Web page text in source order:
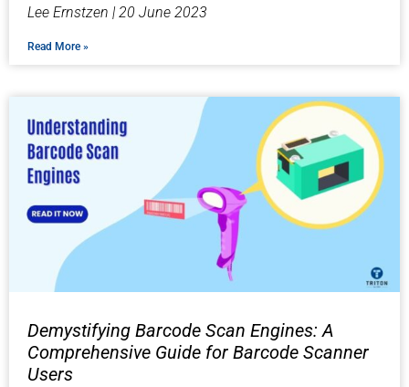
Lee Ernstzen 20 June 2023
Read More »
Demystifying Barcode Scan Engines: A
Comprehensive Guide for Barcode Scanner
Users